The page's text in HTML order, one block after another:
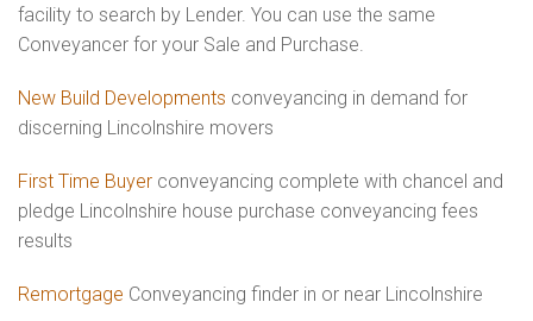
facility to search by Lender. You can use the same
Conveyancer for your Sale and Purchase.
New Build Developments conveyancing in demand for
discerning Lincolnshire movers
First Time Buyer conveyancing complete with chancel and
pledge Lincolnshire house purchase conveyancing fees
results
Remortgage Conveyancing finder in or near Lincolnshire